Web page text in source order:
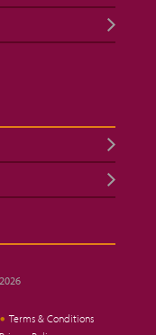
Terms & Conditions